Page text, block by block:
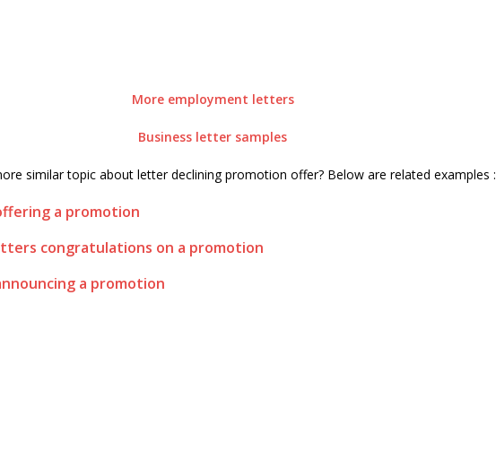
More employment letters
Business letter samples
similar topic about letter declining promotion offer? Below are related examples :
a promotion
congratulations on a promotion
a promotion